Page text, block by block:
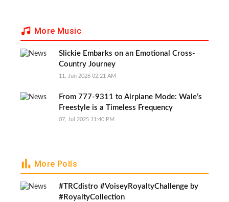
More Music
Slickie Embarks on an Emotional Cross-
Country Journey
11, Jun 2026 02:21 AM
From 777-9311 to Airplane Mode: Wale’s
Freestyle is a Timeless Frequency
07, Jul 2025 11:40 PM
More Polls
#TRCdistro #VoiseyRoyaltyChallenge by
#RoyaltyCollection